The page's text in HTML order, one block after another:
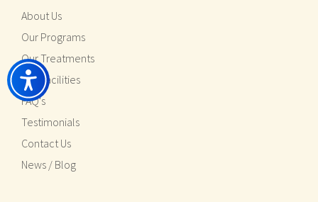
About Us
Our Programs
Our Treatments
Our Facilities
FAQ's
Testimonials
Contact Us
News / Blog